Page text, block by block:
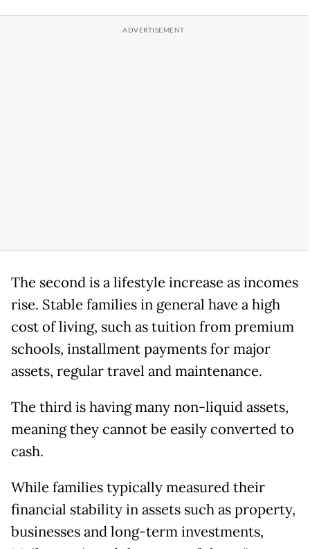
The second is a lifestyle increase as incomes
rise. Stable families in general have a high
cost of living, such as tuition from premium
schools, installment payments for major
assets, regular travel and maintenance.
The third is having many non-liquid assets,
meaning they cannot be easily converted to
cash.
While families typically measured their
financial stability in assets such as property,
businesses and long-term investments,